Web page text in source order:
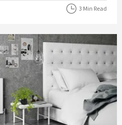
3 Min Read